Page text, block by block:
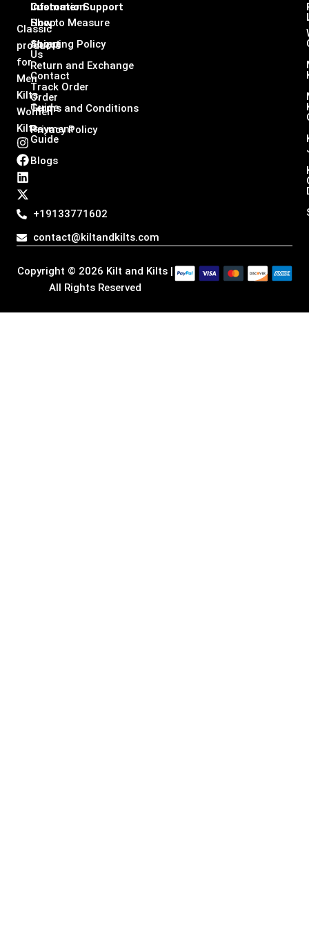
Classic
products
for
Men
Kilts,
Women
Kilts
I
n
s
t
a
g
r
m
F
a
c
e
b
o
o
L
i
n
k
e
d
i
X
-
t
w
i
t
t
r
+19133771602
contact@kiltandkilts.com
Infomation
Shop
About
Us
Contact
Order
Guide
Payment
Guide
Blogs
Customer Support
How to Measure
Shipping Policy
Return and Exchange
Track Order
Terms and Conditions
Privacy Policy
Copyright © 2026 Kilt and Kilts |
All Rights Reserved